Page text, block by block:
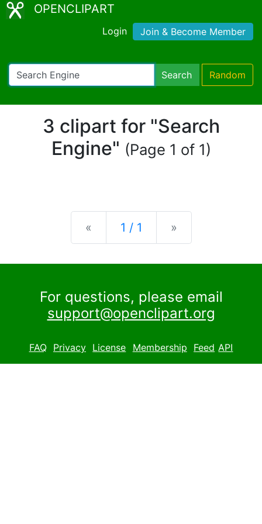
OPENCLIPART
Login Join & Become Member
Search Random
3 clipart for "Search
Engine" (Page 1 of 1)
« Previous
1 / 1 »
For questions, please email
support@openclipart.org
FAQ Privacy License Membership Feed API